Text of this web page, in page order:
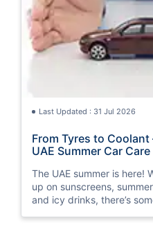
Last Updated : 31 Jul 2026
From Tyres to
UAE Summer Car
The UAE summer is here!
up on sunscreens,
and icy drinks, there’s